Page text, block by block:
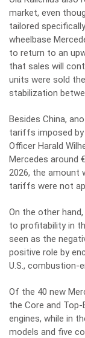
market, even
tailored
wheelbase
to return to an
that sales will
units were sold
stabilization
Besides China,
tariffs imposed by
Officer Harald
Mercedes around
2026, the amount
tariffs were not
On the other
to profitability in
seen as the
positive role by
U.S., combustion-
Of the 40 new
the Core and Top-
engines, while in
models and five